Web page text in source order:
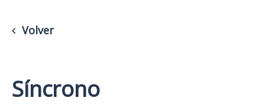
Volver
Síncrono